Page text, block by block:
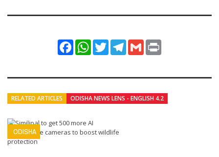
FacebookWhatsApp
TwitterTelegram
Gmail
RELATED ARTICLES ODISHA NEWS LENS - ENGLISH 4.2
ODISHA